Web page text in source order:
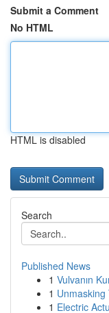
Submit a Comment
No HTML
HTML is disabled
Search
Published News
1 Vulvanın
1
1 Electric